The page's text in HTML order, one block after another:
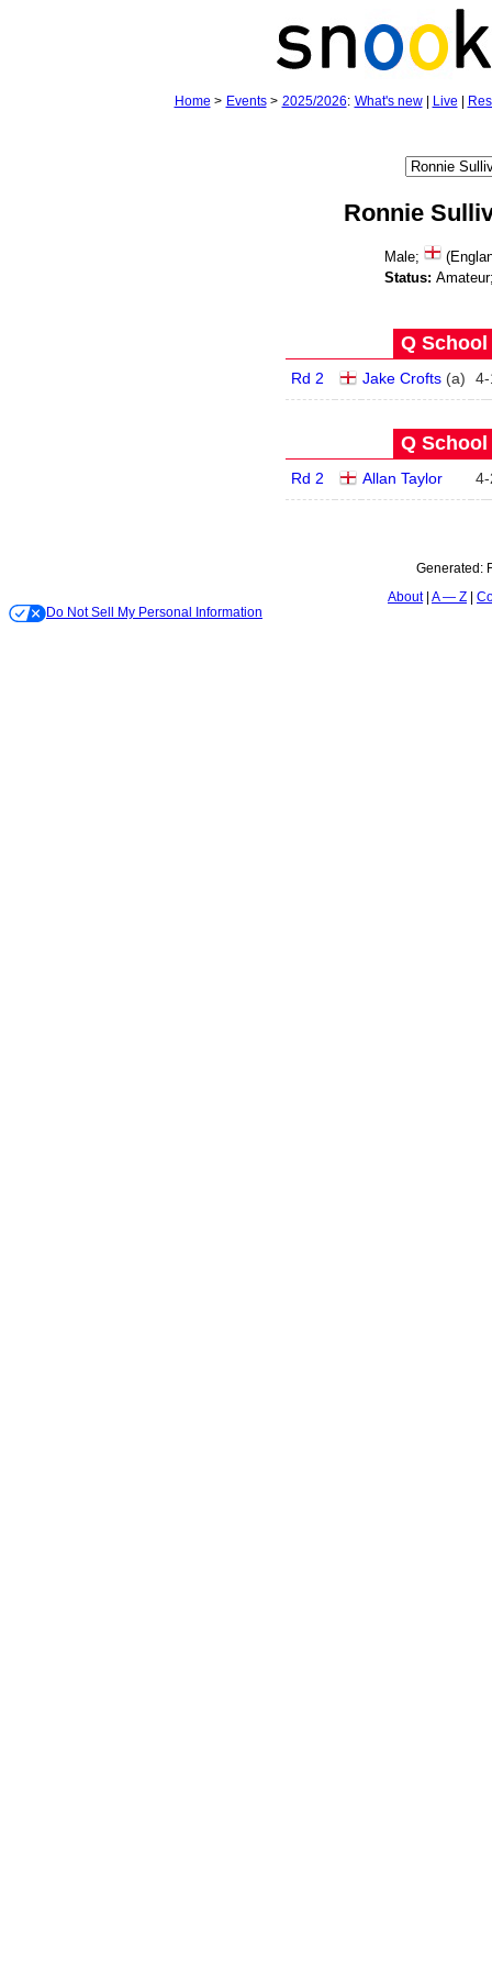
Home > Events> 2025/2026: What's new| Live
Ronnie
Male;
Status:
Q School
Rd 2 Jake Crofts (a) 4-
Q School
Rd 2 Allan Taylor 4-
Generated:
About A — Z
Do Not Sell My Personal Information